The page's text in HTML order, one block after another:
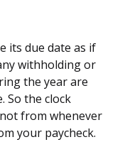
its due date as if
withholding or
the year are
So the clock
from whenever
your paycheck.